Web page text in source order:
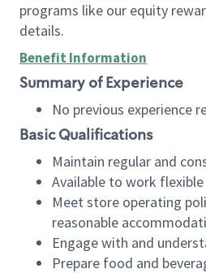
programs like our equity
details.
Benefit Information
Summary of Experience
No previous experience
Basic Qualifications
Maintain regular and
Available to work
Meet store operating
reasonable
Engage with and
Prepare food and